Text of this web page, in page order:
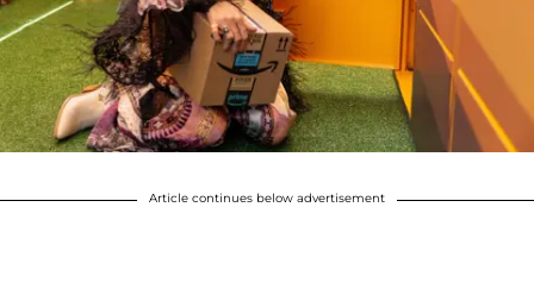
Article continues below advertisement